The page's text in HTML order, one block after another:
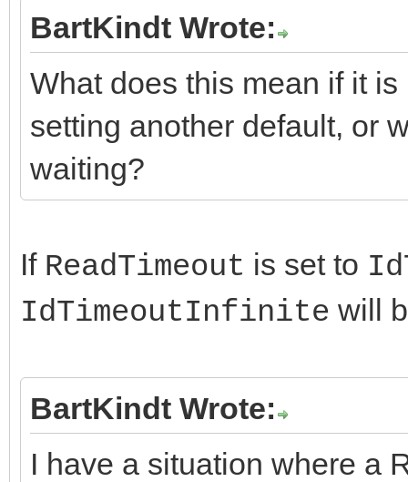
BartKindt Wrote:
What does this mean if it
setting another default, or
waiting?
If ReadTimeout is set to
IdTimeoutInfinite will
BartKindt Wrote:
I have a situation where a